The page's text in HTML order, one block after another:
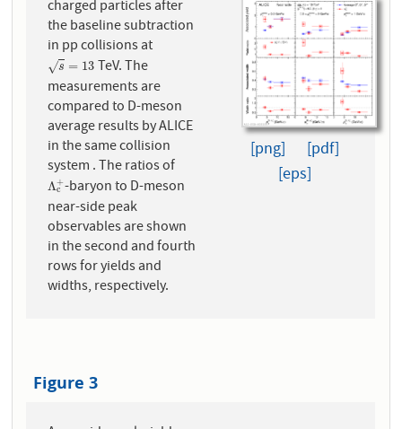
charged particles after
the baseline subtraction
in pp collisions at
s
√ = 13
s=13
TeV. The
measurements are
compared to D-meson
average results by ALICE
in the same collision
system . The ratios of
Λ+
c
Λc+
-baryon to D-meson
near-side peak
observables are shown
in the second and fourth
rows for yields and
widths, respectively.
[png]
[pdf]
[eps]
Figure 3